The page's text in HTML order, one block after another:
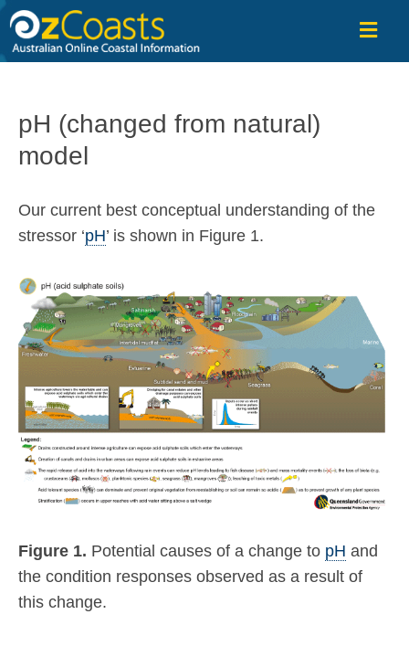
pH (changed from natural)
model
Our current best conceptual understanding of the
stressor ‘pH’ is shown in Figure 1.
Figure 1. Potential causes of a change to pH and
the condition responses observed as a result of
this change.